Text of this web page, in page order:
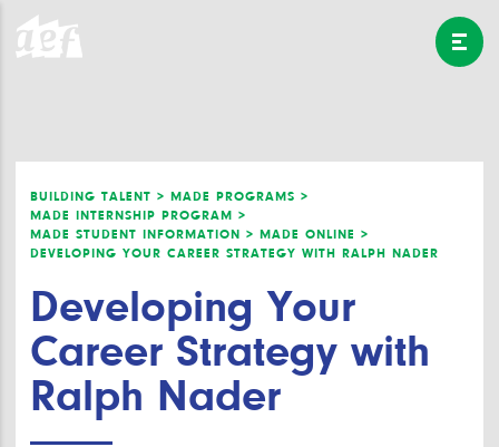
BUILDING TALENT > MADE PROGRAMS >
MADE INTERNSHIP PROGRAM >
MADE STUDENT INFORMATION > MADE ONLINE >
DEVELOPING YOUR CAREER STRATEGY WITH RALPH NADER
Developing Your
Career Strategy with
Ralph Nader